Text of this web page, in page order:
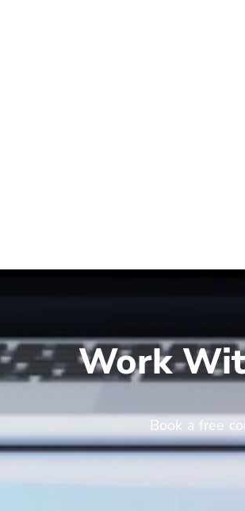
Work
Book a free